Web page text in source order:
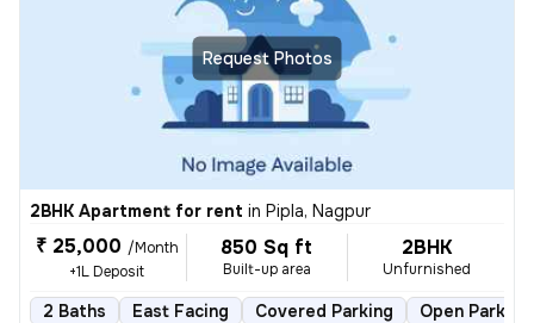
Request Photos
2BHK Apartment for rent in Pipla, Nagpur
₹ 25,000 /Month
+1L Deposit
850 Sq ft
Built-up area
2BHK
Unfurnished
2 Baths East Facing Covered Parking Open Parking